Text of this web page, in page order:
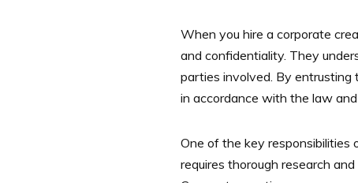
When you hire a corporate
and confidentiality. They
parties involved. By entrusting
in accordance with the law
One of the key responsibilities
requires thorough research